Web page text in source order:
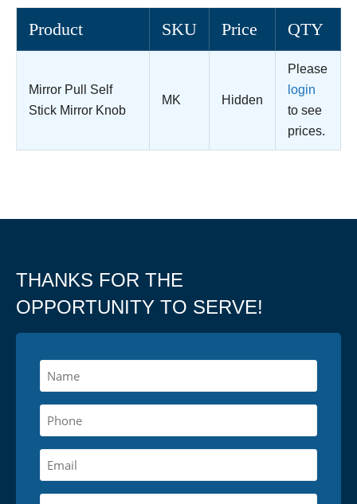
Product SKU Price QTY
Mirror Pull Self
Stick Mirror Knob
MK Hidden
Please
login
to see
prices.
THANKS FOR THE
OPPORTUNITY TO SERVE!